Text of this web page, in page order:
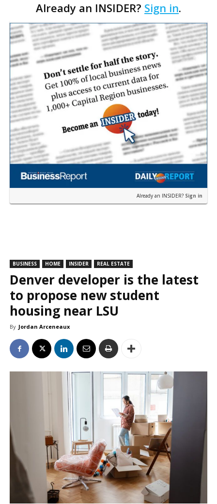
Republicans about her management of it, is leaving
the Edwards adminis…
Already an INSIDER? Sign in.
Already an INSIDER? Sign in
BUSINESS HOME INSIDER REAL ESTATE
Denver developer is the latest
to propose new student
housing near LSU
By Jordan Arceneaux